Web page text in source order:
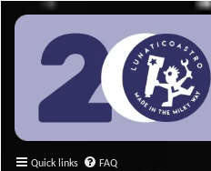
Quick links FAQ